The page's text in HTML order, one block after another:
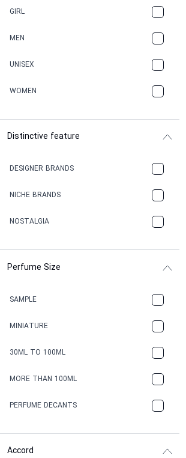
GIRL
MEN
UNISEX
WOMEN
Distinctive feature
DESIGNER BRANDS
NICHE BRANDS
NOSTALGIA
Perfume Size
SAMPLE
MINIATURE
30ML TO 100ML
MORE THAN 100ML
PERFUME DECANTS
Accord